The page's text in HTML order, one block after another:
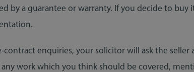
by a guarantee or warranty. If you decide to buy
contract enquiries, your solicitor will ask the seller
work which you think should be covered,